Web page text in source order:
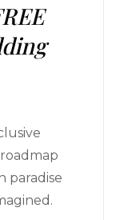
paradise